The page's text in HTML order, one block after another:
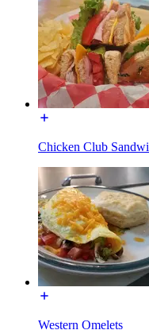
Chicken Club
Western Omelets